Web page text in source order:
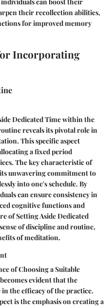
can boost their
their recollection abilities,
for improved memory
Incorporating
Dedicated Time within the
reveals its pivotal role in
This specific aspect
a fixed period
The key characteristic of
unwavering commitment to
into one's schedule. By
can ensure consistency in
cognitive functions and
of Setting Aside Dedicated
of discipline and routine,
of meditation.
of Choosing a Suitable
evident that the
the efficacy of the practice.
is the emphasis on creating a